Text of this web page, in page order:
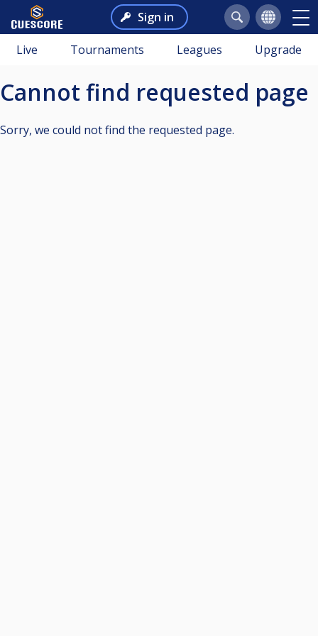
Sign in
Live Tournaments Leagues Upgrade
Cannot find requested page
Sorry, we could not find the requested page.